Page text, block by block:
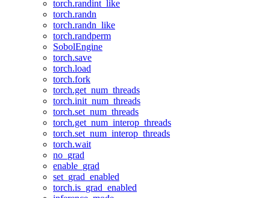
torch.randint_like
torch.randn
torch.randn_like
torch.randperm
SobolEngine
torch.save
torch.load
torch.fork
torch.get_num_threads
torch.init_num_threads
torch.set_num_threads
torch.get_num_interop_threads
torch.set_num_interop_threads
torch.wait
no_grad
enable_grad
set_grad_enabled
torch.is_grad_enabled